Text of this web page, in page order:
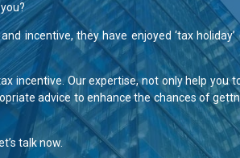
incentive, they have enjoyed ‘tax
incentive. Our expertise, not only help you
advice to enhance the chances of
talk now.